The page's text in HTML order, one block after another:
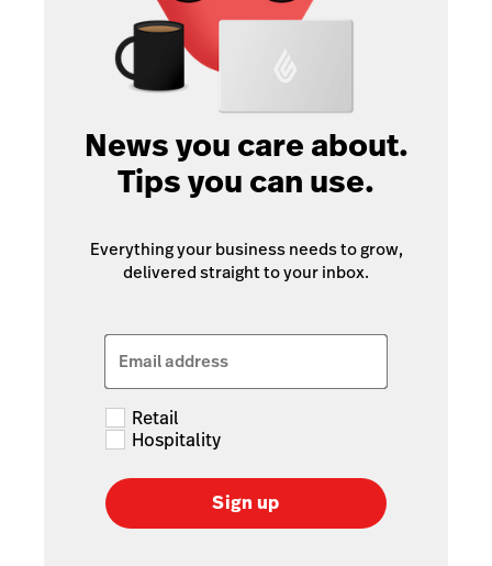
News you care about.
Tips you can use.
Everything your business needs to grow,
delivered straight to your inbox.
Email address
Retail
Hospitality
Sign up